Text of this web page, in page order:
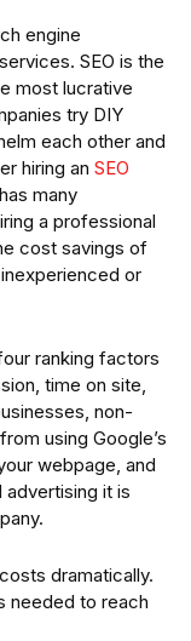
engine
SEO is the
most lucrative
try DIY
each other and
hiring an SEO
many
a professional
cost savings of
or
ranking factors
time on site,
non-
using Google’s
webpage, and
advertising it is
dramatically.
needed to reach